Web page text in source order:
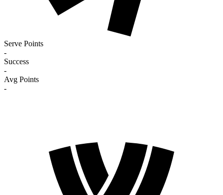
Serve Points
-
Success
-
Avg Points
-